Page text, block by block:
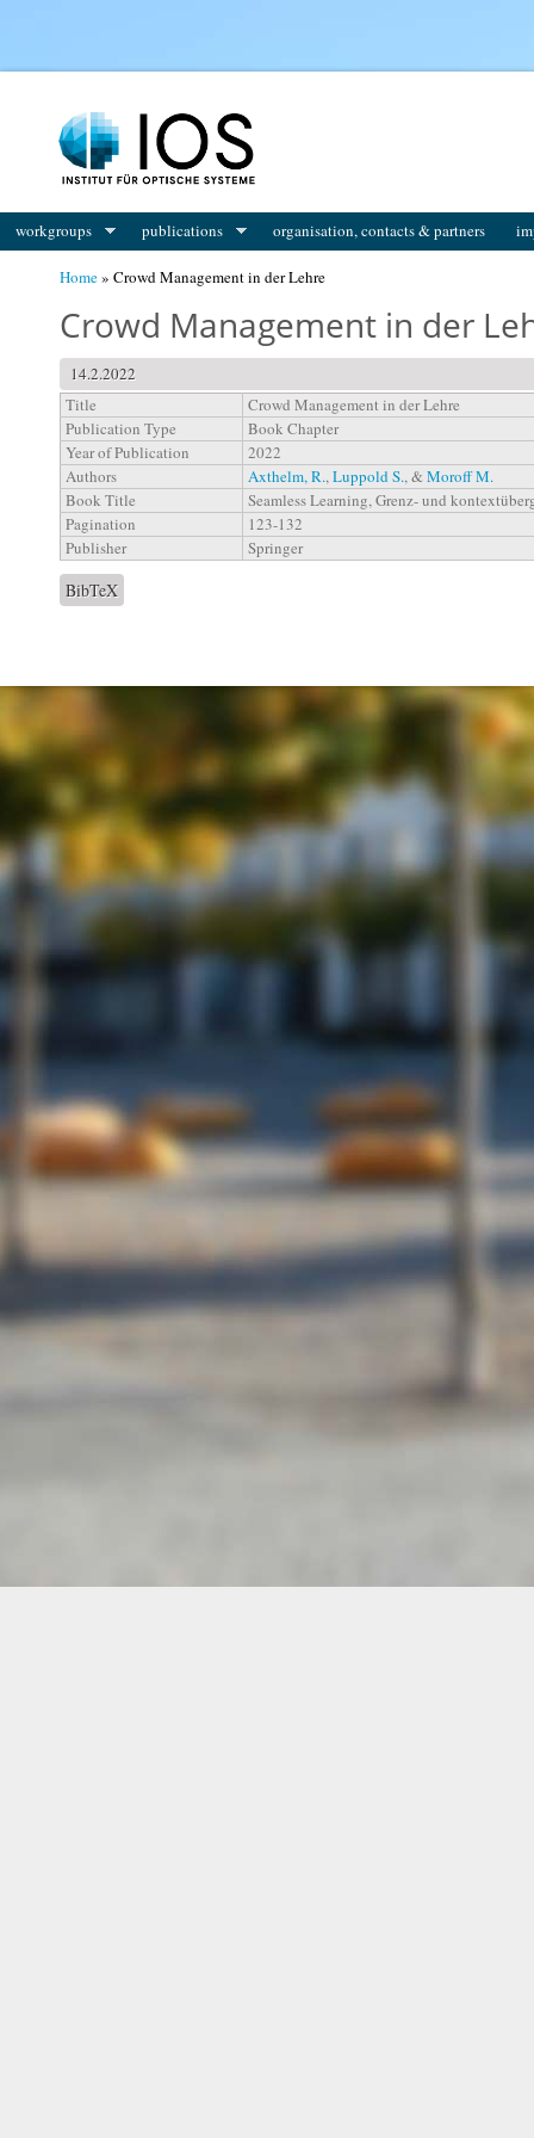
workgroups publications organisation, contacts & partners
Home» Crowd Management in der Lehre
Crowd Management in der
14.2.2022
Title
Crowd Management in der Lehre
Publication Type
Book Chapter
Year of Publication
2022
Authors
Axthelm, R.,Luppold S., &Moroff M.
Book Title
Seamless Learning, Grenz- und
Pagination
123-132
Publisher
Springer
BibTeX